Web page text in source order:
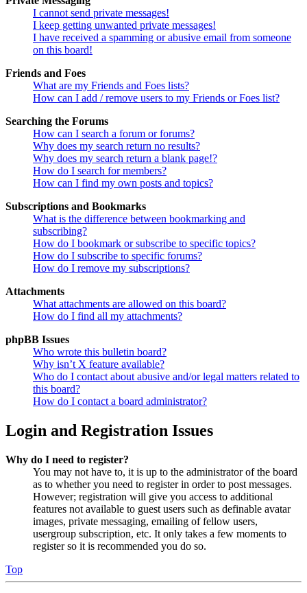
I cannot send private messages!
I keep getting unwanted private messages!
I have received a spamming or abusive email from someone
on this board!
Friends and Foes
What are my Friends and Foes lists?
How can I add / remove users to my Friends or Foes list?
Searching the Forums
How can I search a forum or forums?
Why does my search return no results?
Why does my search return a blank page!?
How do I search for members?
How can I find my own posts and topics?
Subscriptions and Bookmarks
What is the difference between bookmarking and
subscribing?
How do I bookmark or subscribe to specific topics?
How do I subscribe to specific forums?
How do I remove my subscriptions?
Attachments
What attachments are allowed on this board?
How do I find all my attachments?
phpBB Issues
Who wrote this bulletin board?
Why isn’t X feature available?
Who do I contact about abusive and/or legal matters related to
this board?
How do I contact a board administrator?
Login and Registration Issues
Why do I need to register?
You may not have to, it is up to the administrator of the board
as to whether you need to register in order to post messages.
However; registration will give you access to additional
features not available to guest users such as definable avatar
images, private messaging, emailing of fellow users,
usergroup subscription, etc. It only takes a few moments to
register so it is recommended you do so.
Top